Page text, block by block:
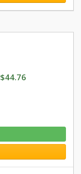
$44.76